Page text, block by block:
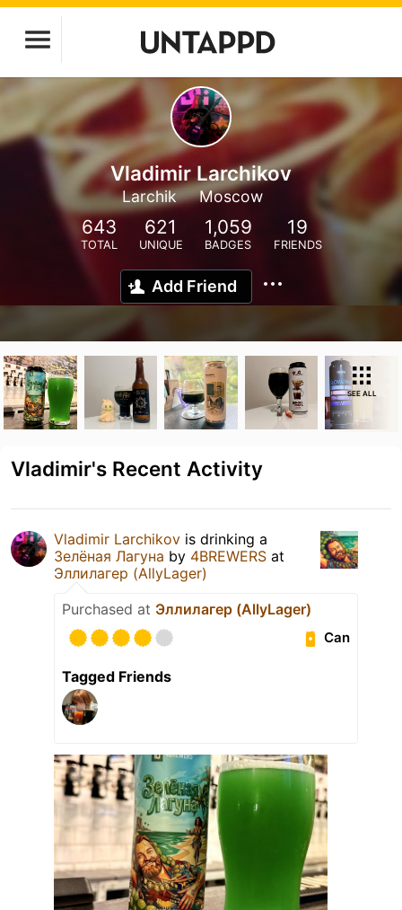
Vladimir Larchikov
Larchik Moscow
643
TOTAL
621
UNIQUE
1,059
BADGES
19
FRIENDS
Add Friend
SEE ALL
Vladimir's Recent Activity
Vladimir Larchikov is drinking a
Зелёная Лагуна by 4BREWERS at
Эллилагер (AllyLager)
Purchased at Эллилагер (AllyLager)
Can
Tagged Friends